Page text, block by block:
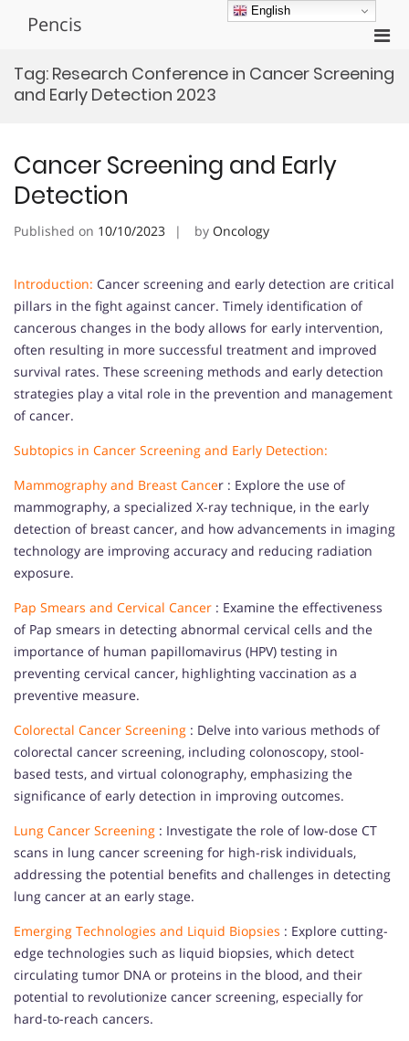
Pencis
for
Tag: Research Conference in Cancer Screening
and Early Detection 2023
Cancer Screening and Early
Detection
Published on 10/10/2023 by Oncology
Introduction: Cancer screening and early detection are critical
pillars in the fight against cancer. Timely identification of
cancerous changes in the body allows for early intervention,
often resulting in more successful treatment and improved
survival rates. These screening methods and early detection
strategies play a vital role in the prevention and management
of cancer.
Subtopics in Cancer Screening and Early Detection:
Mammography and Breast Cancer : Explore the use of
mammography, a specialized X-ray technique, in the early
detection of breast cancer, and how advancements in imaging
technology are improving accuracy and reducing radiation
exposure.
Pap Smears and Cervical Cancer : Examine the effectiveness
of Pap smears in detecting abnormal cervical cells and the
importance of human papillomavirus (HPV) testing in
preventing cervical cancer, highlighting vaccination as a
preventive measure.
Colorectal Cancer Screening : Delve into various methods of
colorectal cancer screening, including colonoscopy, stool-
based tests, and virtual colonography, emphasizing the
significance of early detection in improving outcomes.
Lung Cancer Screening : Investigate the role of low-dose CT
scans in lung cancer screening for high-risk individuals,
addressing the potential benefits and challenges in detecting
lung cancer at an early stage.
Emerging Technologies and Liquid Biopsies : Explore cutting-
edge technologies such as liquid biopsies, which detect
circulating tumor DNA or proteins in the blood, and their
potential to revolutionize cancer screening, especially for
hard-to-reach cancers.
English